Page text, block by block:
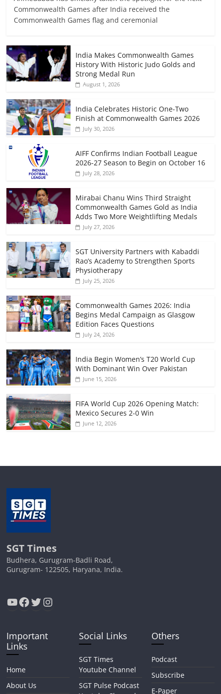
Commonwealth Games after India received the
Commonwealth Games flag and ceremonial
India Makes Commonwealth Games
History With Historic Judo Golds and
Strong Medal Run
August 1, 2026
India Celebrates Historic One-Two
Finish at Commonwealth Games 2026
July 30, 2026
AIFF Confirms Indian Football League
2026-27 Season to Begin on October 16
July 28, 2026
Mirabai Chanu Wins Third Straight
Commonwealth Games Gold as India
Adds Two More Weightlifting Medals
July 27, 2026
SGT University Partners with Kabaddi
Rao’s Academy to Strengthen Sports
Physiotherapy
July 25, 2026
Commonwealth Games 2026: India
Begins Medal Campaign as Glasgow
Edition Faces Questions
July 24, 2026
India Begin Women’s T20 World Cup
With Dominant Win Over Pakistan
June 15, 2026
FIFA World Cup 2026 Opening Match:
Mexico Secures 2-0 Win
June 12, 2026
SGT Times
Budhera, Gurugram-Badli Road,
Gurugram- 122505, Haryana, India.
YouTube
Facebook
Twitter
Instagram
Important
Links
Home
About Us
Social Links
SGT Times
Youtube Channel
SGT Pulse Podcast
Others
Podcast
Subscribe
E-Paper